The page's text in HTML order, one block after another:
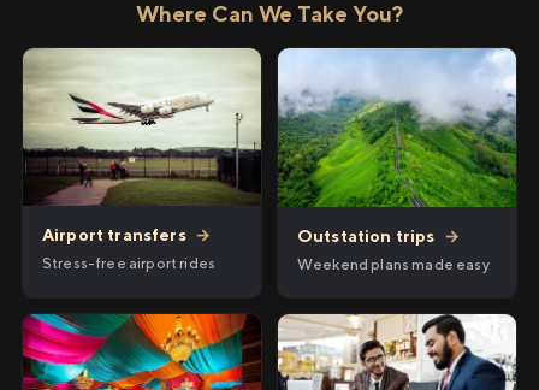
Where Can We Take You?
Airport transfers →
Stress-free airport rides
Outstation trips →
Weekend plans made easy